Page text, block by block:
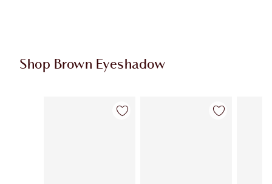
Shop Brown Eyeshadow
Item 1 of 12 Item 2 of 12